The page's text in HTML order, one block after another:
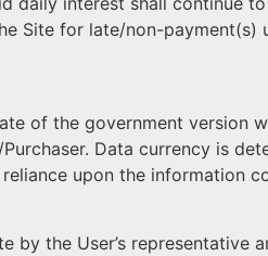
Site for late/non-
of the government
Data currency is
upon the information
the User’s